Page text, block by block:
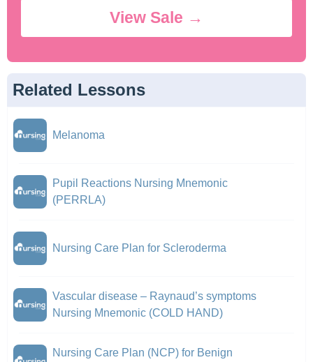
View Sale →
Related Lessons
Melanoma
Pupil Reactions Nursing Mnemonic
(PERRLA)
Nursing Care Plan for Scleroderma
Vascular disease – Raynaud’s symptoms
Nursing Mnemonic (COLD HAND)
Nursing Care Plan (NCP) for Benign